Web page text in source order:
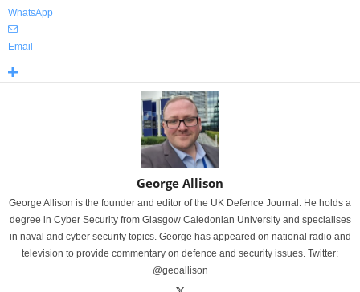
WhatsApp
Email
George Allison
George Allison is the founder and editor of the UK Defence Journal. He holds a
degree in Cyber Security from Glasgow Caledonian University and specialises
in naval and cyber security topics. George has appeared on national radio and
television to provide commentary on defence and security issues. Twitter:
@geoallison